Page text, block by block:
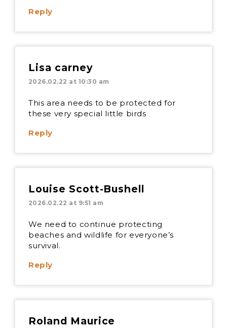
Reply
Lisa carney
2026.02.22 at 10:30 am
This area needs to be protected for
these very special little birds
Reply
Louise Scott-Bushell
2026.02.22 at 9:51 am
We need to continue protecting
beaches and wildlife for everyone’s
survival.
Reply
Roland Maurice